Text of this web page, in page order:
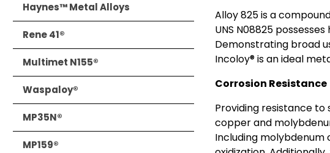
Alloy 825 is a
UNS N08825
Demonstrating broad
Incoloy® is an ideal
Corrosion Resistance
Providing resistance
copper and
Including
Haynes™ Metal Alloys
Rene 41®
Multimet N155®
Waspaloy®
MP35N®
MP159®